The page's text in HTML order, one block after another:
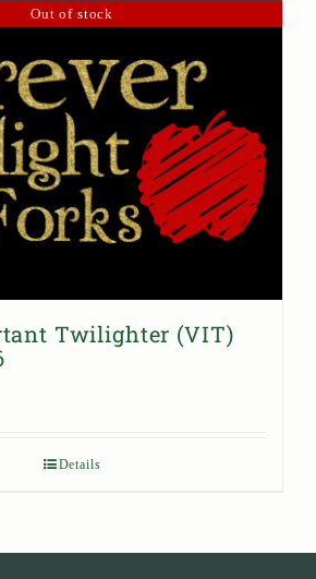
Out of stock
Twilighter (VIT)
Details